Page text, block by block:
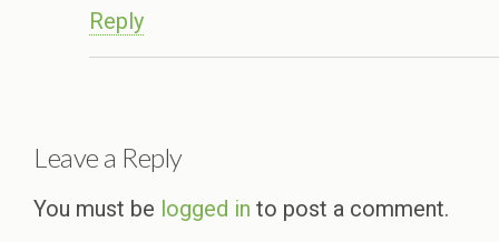
Reply
Leave a Reply
You must be logged in to post a comment.